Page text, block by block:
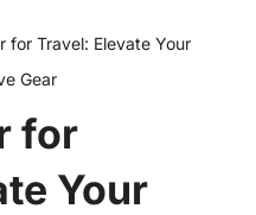
for Travel: Elevate Your
Gear
for
Your